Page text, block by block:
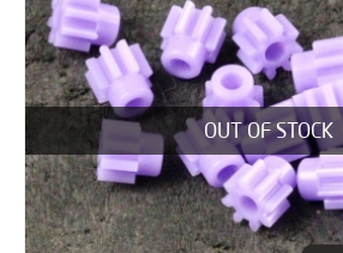
OUT OF STOCK